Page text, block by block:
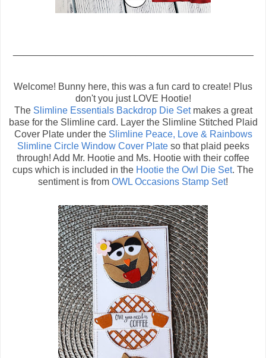
Welcome! Bunny here, this was a fun card to create! Plus
don't you just LOVE Hootie!
The Slimline Essentials Backdrop Die Setmakes a great
base for the Slimline card. Layer the Slimline Stitched Plaid
Cover Plate under the Slimline Peace, Love & Rainbows
Slimline Circle Window Cover Plateso that plaid peeks
through! Add Mr. Hootie and Ms. Hootie with their coffee
cups which is included in the Hootie the Owl Die Set. The
sentiment is from OWL Occasions Stamp Set!